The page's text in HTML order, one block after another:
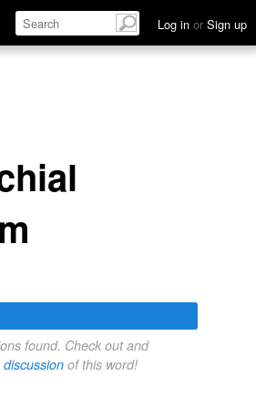
Log in or Sign up
found. Check out and
discussion of this word!